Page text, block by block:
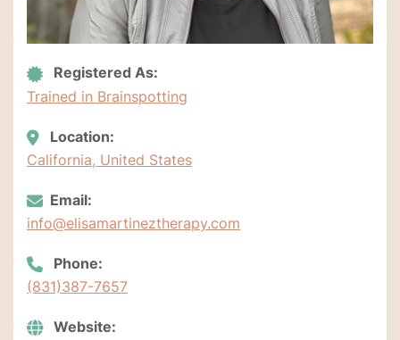
Registered As:
Trained in Brainspotting
Location:
California, United States
Email:
info@elisamartineztherapy.com
Phone:
(831)387-7657
Website: